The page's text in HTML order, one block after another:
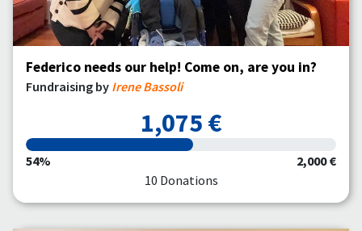
Federico needs our help! Come on, are you in?
Fundraising by Irene Bassoli
1,075 €
54%
2,000 €
10 Donations